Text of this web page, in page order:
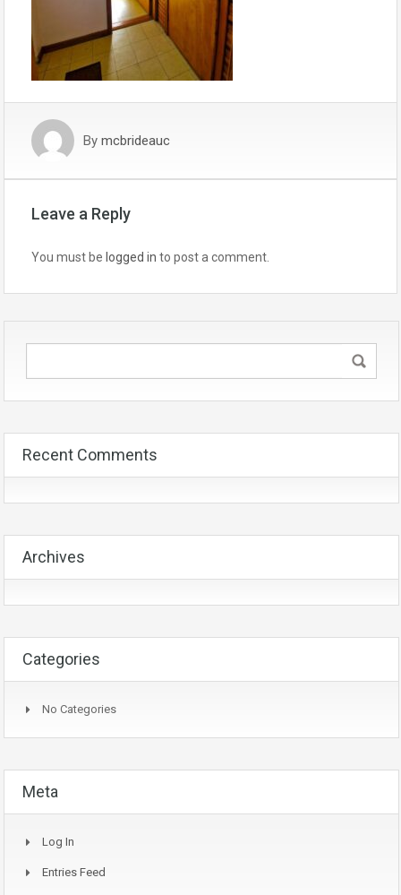
By mcbrideauc
Leave a Reply
You must be logged in to post a comment.
Recent Comments
Archives
Categories
No Categories
Meta
Log In
Entries Feed